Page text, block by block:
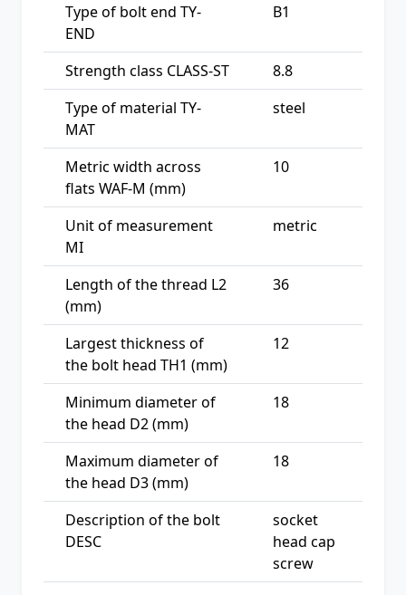
Type of bolt end TY-
END
B1
Strength class CLASS-ST
8.8
Type of material TY-
MAT
steel
Metric width across
flats WAF-M (mm)
10
Unit of measurement
MI
metric
Length of the thread L2
(mm)
36
Largest thickness of
the bolt head TH1 (mm)
12
Minimum diameter of
the head D2 (mm)
18
Maximum diameter of
the head D3 (mm)
18
Description of the bolt
DESC
socket
head cap
screw